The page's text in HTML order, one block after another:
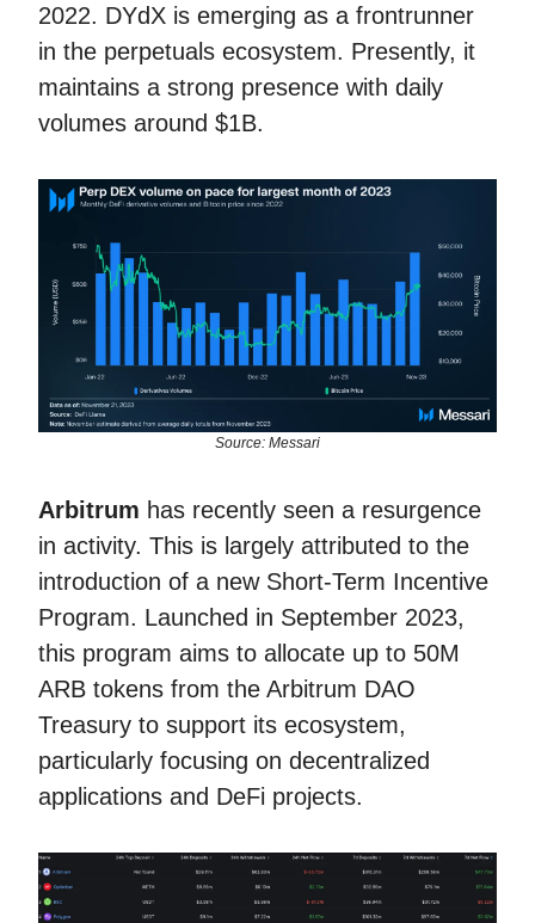
2022. DYdX is emerging as a frontrunner
in the perpetuals ecosystem. Presently, it
maintains a strong presence with daily
volumes around $1B.
Source: Messari
Arbitrum has recently seen a resurgence
in activity. This is largely attributed to the
introduction of a new Short-Term Incentive
Program. Launched in September 2023,
this program aims to allocate up to 50M
ARB tokens from the Arbitrum DAO
Treasury to support its ecosystem,
particularly focusing on decentralized
applications and DeFi projects.